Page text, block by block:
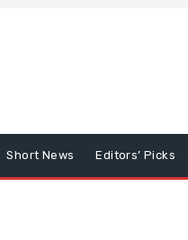
Short News Editors’ Picks